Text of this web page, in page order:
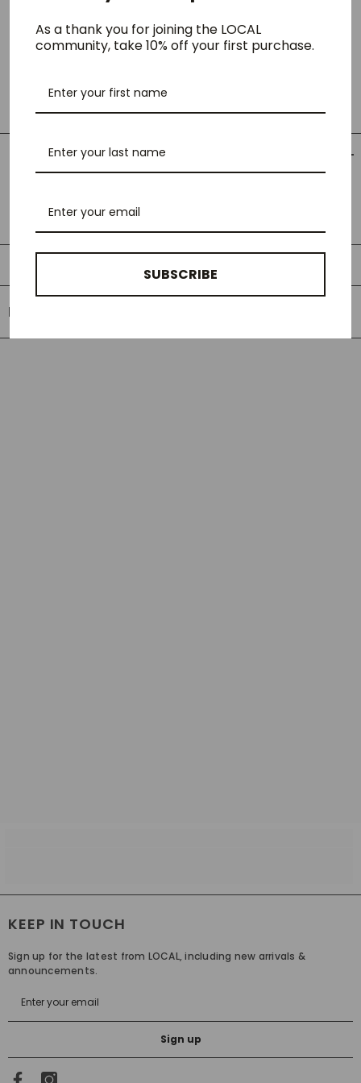
cotton jersey in a loose fit. Graphic embroidery appears on the
chest.
- Short sleeves
- Graphic embroidery
LOCAL Fit Guide
RELATED PRODUCTS
KEEP IN TOUCH
Sign up for the latest from LOCAL, including new arrivals &
announcements.
Sign up
As a thank you for joining the LOCAL
community, take 10% off your first purchase.
SUBSCRIBE